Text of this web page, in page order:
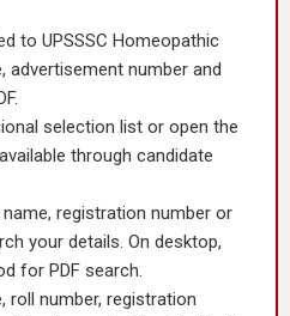
to UPSSSC Homeopathic
advertisement number and
selection list or open the
through candidate
registration number or
your details. On desktop,
for PDF search.
roll number, registration